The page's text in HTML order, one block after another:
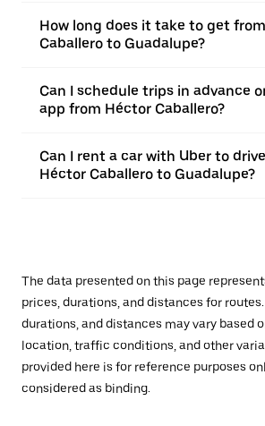
How long does it take to get
Caballero to Guadalupe?
Can I schedule trips in advance
app from Héctor Caballero?
Can I rent a car with Uber to
Héctor Caballero to Guadalupe?
The data presented on this page
prices, durations, and distances for
durations, and distances may vary based
location, traffic conditions, and other
provided here is for reference purposes
considered as binding.